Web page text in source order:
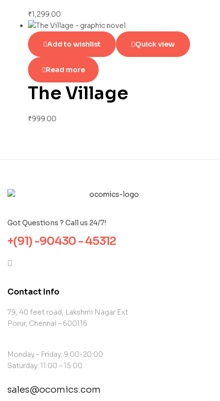
₹1,299.00
Add to wishlist Quick view
Read more
The Village
₹999.00
Got Questions ? Call us 24/7!
+(91) -90430 - 45312
Contact Info
79, 40 feet road, Lakshmi Nagar Ext
Porur, Chennai – 600116
Monday – Friday: 9:00-20:00
Saturday: 11:00 – 15:00
sales@ocomics.com